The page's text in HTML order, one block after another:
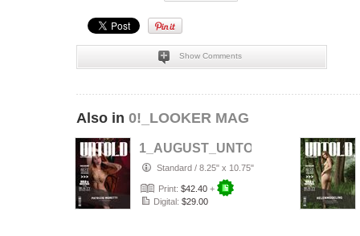
Show Comments
Also in 0!_LOOKER MAG
Standard / 8.25" x 10.75"
Print: $42.40 +
Digital: $29.00